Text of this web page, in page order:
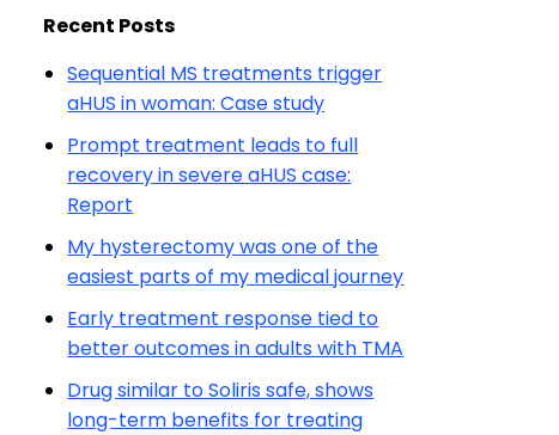
Recent Posts
Sequential MS treatments trigger
aHUS in woman: Case study
Prompt treatment leads to full
recovery in severe aHUS case:
Report
My hysterectomy was one of the
easiest parts of my medical journey
Early treatment response tied to
better outcomes in adults with TMA
Drug similar to Soliris safe, shows
long-term benefits for treating